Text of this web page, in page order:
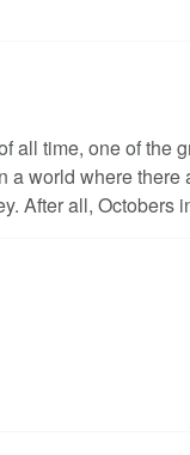
all time, one of the
a world where there
After all, Octobers